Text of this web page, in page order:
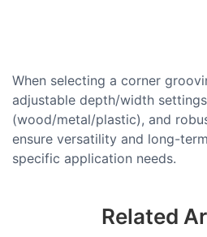
When selecting a corner
adjustable depth/width
(wood/metal/plastic), and
ensure versatility and long-
specific application needs.
Related